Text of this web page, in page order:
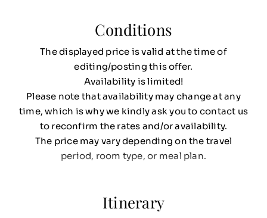
Conditions
The displayed price is valid at the time of
editing/posting this offer.
Availability is limited!
Please note that availability may change at any
time, which is why we kindly ask you to contact us
to reconfirm the rates and/or availability.
The price may vary depending on the travel
period, room type, or meal plan.
Itinerary